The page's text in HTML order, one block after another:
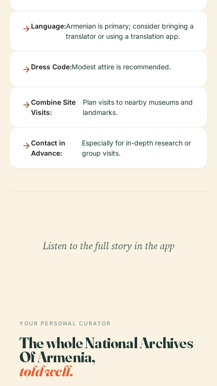
Language:Armenian is primary; consider bringing a
translator or using a translation app.
Dress Code:Modest attire is recommended.
Combine Site
Visits:
Plan visits to nearby museums and
landmarks.
Contact in
Advance:
Especially for in-depth research or
group visits.
Listen to the full story in the app
YOUR PERSONAL CURATOR
The whole National Archives
Of Armenia,
told well.